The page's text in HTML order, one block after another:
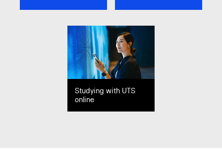
Image
Studying with UTS
online